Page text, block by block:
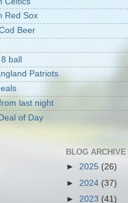
Red Sox
Beer
ball
Patriots
last night
of Day
BLOG ARCHIVE
► 2025 (26)
► 2024 (37)
► 2023 (41)